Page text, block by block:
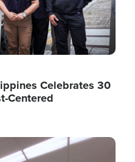
Celebrates 30
Centered